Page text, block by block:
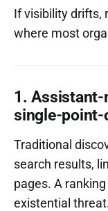
If visibility drifts,
where most
1. Assistant-
single-
Traditional
search results,
pages. A
existential